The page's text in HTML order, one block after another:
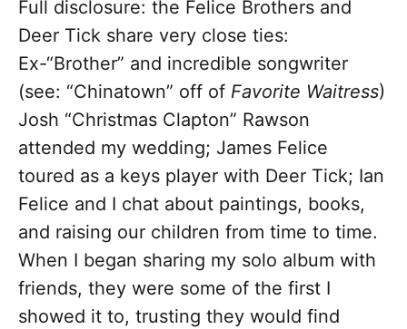
Full disclosure: the Felice Brothers and
Deer Tick share very close ties:
Ex-“Brother” and incredible songwriter
(see: “Chinatown” off of Favorite Waitress)
Josh “Christmas Clapton” Rawson
attended my wedding; James Felice
toured as a keys player with Deer Tick; Ian
Felice and I chat about paintings, books,
and raising our children from time to time.
When I began sharing my solo album with
friends, they were some of the first I
showed it to, trusting they would find